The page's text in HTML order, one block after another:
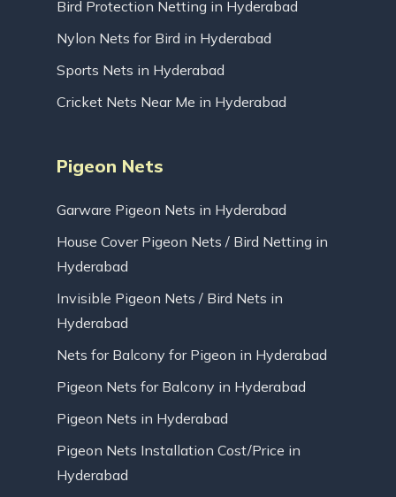
Bird Protection Netting in Hyderabad
Nylon Nets for Bird in Hyderabad
Sports Nets in Hyderabad
Cricket Nets Near Me in Hyderabad
Pigeon Nets
Garware Pigeon Nets in Hyderabad
House Cover Pigeon Nets / Bird Netting in
Hyderabad
Invisible Pigeon Nets / Bird Nets in
Hyderabad
Nets for Balcony for Pigeon in Hyderabad
Pigeon Nets for Balcony in Hyderabad
Pigeon Nets in Hyderabad
Pigeon Nets Installation Cost/Price in
Hyderabad